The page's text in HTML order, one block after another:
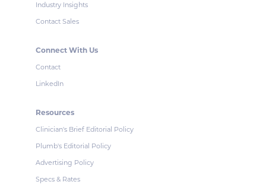
Industry Insights
Contact Sales
Connect With Us
Contact
LinkedIn
Resources
Clinician's Brief Editorial Policy
Plumb's Editorial Policy
Advertising Policy
Specs & Rates